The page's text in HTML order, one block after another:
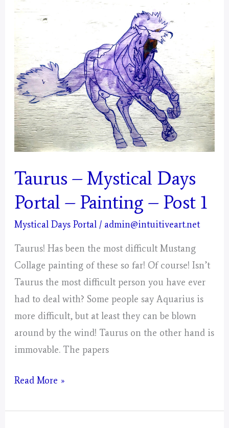
Days
Portal
Taurus – Mystical Days
Portal – Painting – Post 1
Mystical Days Portal / admin@intuitiveart.net
Taurus! Has been the most difficult Mustang
Collage painting of these so far! Of course! Isn’t
Taurus the most difficult person you have ever
had to deal with? Some people say Aquarius is
more difficult, but at least they can be blown
around by the wind! Taurus on the other hand is
immovable. The papers
Taurus
Mystical
Read More »